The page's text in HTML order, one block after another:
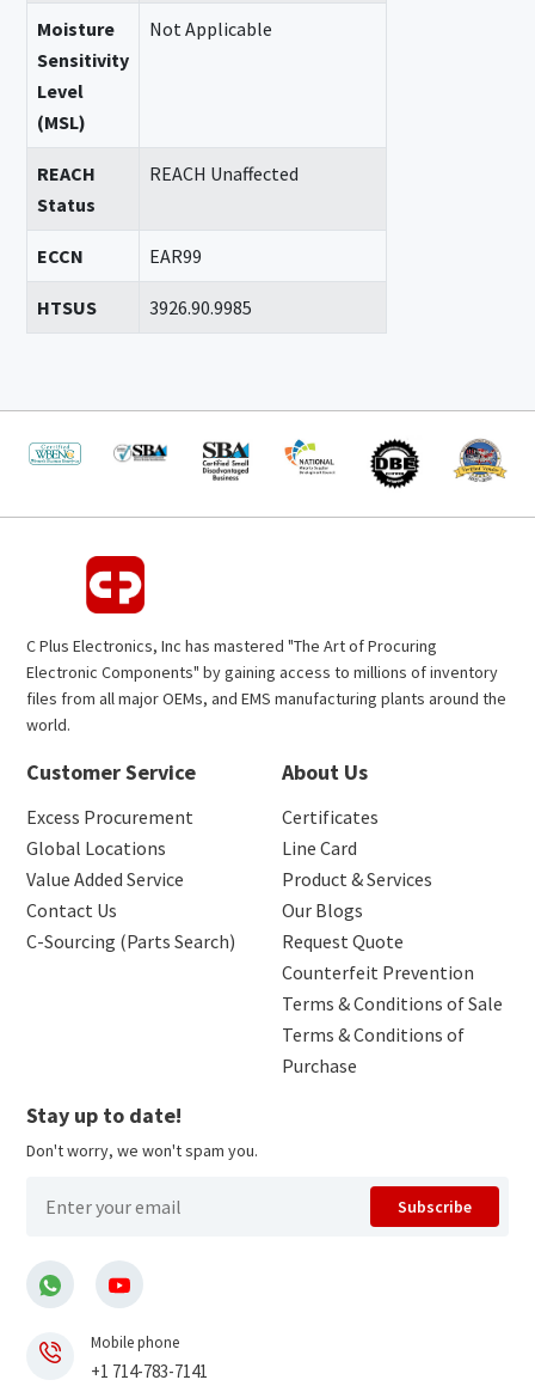
Moisture
Sensitivity
Level
(MSL)
Not Applicable
REACH
Status
REACH Unaffected
ECCN EAR99
HTSUS 3926.90.9985
C Plus Electronics, Inc has mastered "The Art of Procuring
Electronic Components" by gaining access to millions of inventory
files from all major OEMs, and EMS manufacturing plants around the
world.
Customer Service
Excess Procurement
Global Locations
Value Added Service
Contact Us
C-Sourcing (Parts Search)
About Us
Certificates
Line Card
Product & Services
Our Blogs
Request Quote
Counterfeit Prevention
Terms & Conditions of Sale
Terms & Conditions of
Purchase
Stay up to date!
Don't worry, we won't spam you.
Subscribe
Mobile phone
+1 714-783-7141